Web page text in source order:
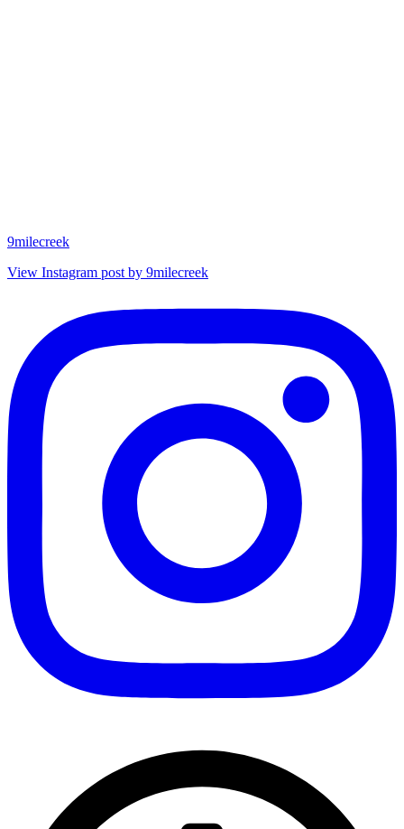
9milecreek
View Instagram post by 9milecreek